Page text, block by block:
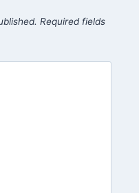
Required fields